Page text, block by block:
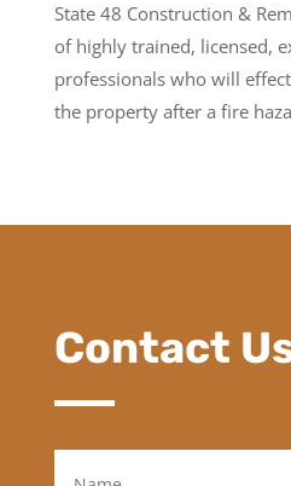
State 48 Construction &
of highly trained, licensed,
professionals who will
the property after a fire
Contact